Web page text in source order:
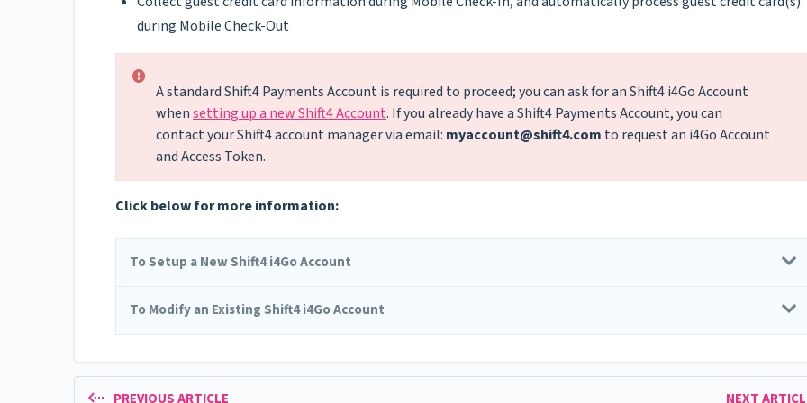
during Mobile Check-Out
A standard Shift4 Payments Account is required to proceed; you can ask for an Shift4 i4Go Account
whensetting up a new Shift4 Account. If you already have a Shift4 Payments Account, you can
contact your Shift4 account manager via email: myaccount@shift4.com to request an i4Go Account
and Access Token.
Click below for more information:
To Setup a New Shift4 i4Go Account
To Modify an Existing Shift4 i4Go Account
PREVIOUS ARTICLE NEXT